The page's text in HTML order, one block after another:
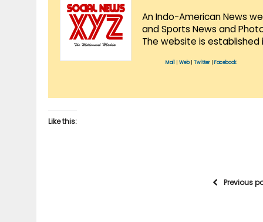
An Indo-American News
and Sports News and
The website is established
Mail Web| Twitter Facebook
Like this:
Previous